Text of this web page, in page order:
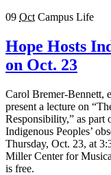
09 Oct Campus Life
Hope Hosts
on Oct. 23
Carol Bremer-Bennett,
present a lecture on
Responsibility,” as part
Indigenous Peoples’
Thursday, Oct. 23, at
Miller Center for
is free.